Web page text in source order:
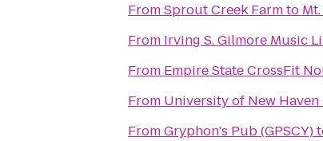
FromSprout Creek Farmto
From Irving S. Gilmore Music
From Empire State CrossFit
From University of New
FromGryphon's Pub (GPSCY)